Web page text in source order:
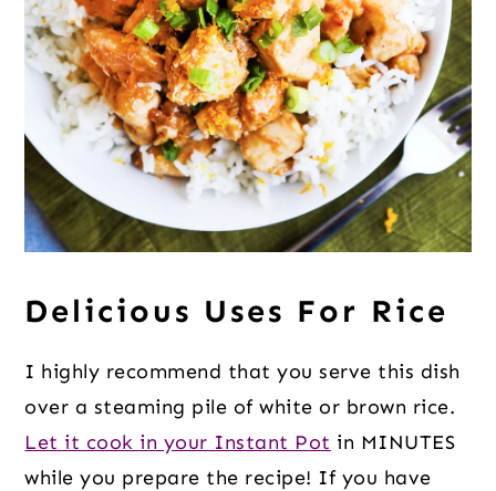
Delicious Uses For Rice
I highly recommend that you serve this dish
over a steaming pile of white or brown rice.
Let it cook in your Instant Pot in MINUTES
while you prepare the recipe! If you have